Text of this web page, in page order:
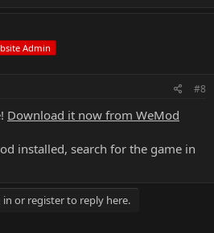
Admin
#8
Download it now from WeMod
installed, search for the game in
in or register to reply here.